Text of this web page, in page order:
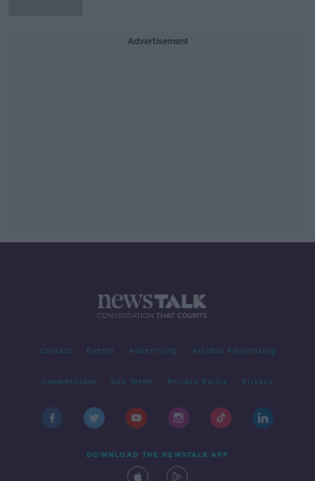
Advertisement
Contact Events Advertising Alcohol Advertising
Competitions Site Terms Privacy Policy Privacy
DOWNLOAD THE NEWSTALK APP